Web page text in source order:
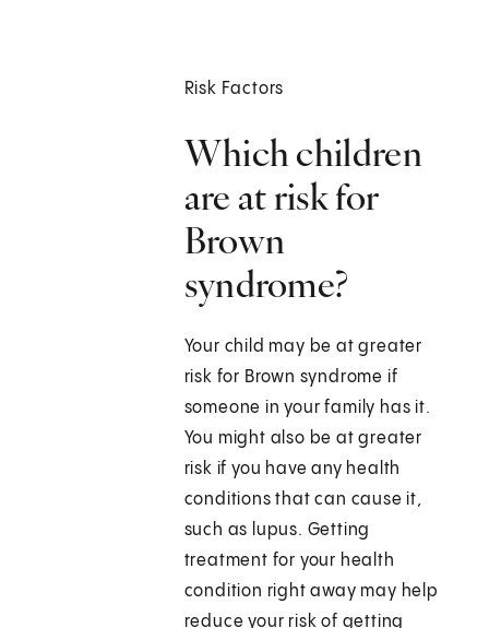
Risk Factors
Which children
are at risk for
Brown
syndrome?
Your child may be at greater
risk for Brown syndrome if
someone in your family has it.
You might also be at greater
risk if you have any health
conditions that can cause it,
such as lupus. Getting
treatment for your health
condition right away may help
reduce your risk of getting